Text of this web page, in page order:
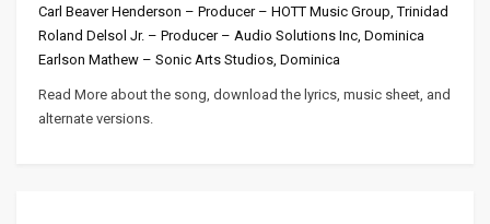
Carl Beaver Henderson – Producer – HOTT Music Group, Trinidad
Roland Delsol Jr. – Producer – Audio Solutions Inc, Dominica
Earlson Mathew – Sonic Arts Studios, Dominica
Read More about the song, download the lyrics, music sheet, and
alternate versions.